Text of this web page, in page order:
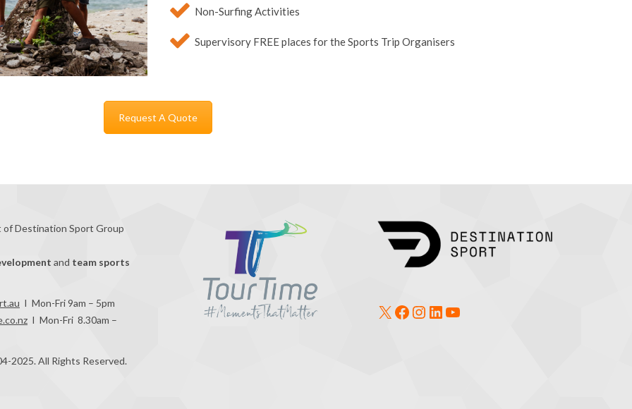
Non-Surfing Activities
Supervisory FREE places for the Sports Trip Organisers
Request A Quote
Destination Sport Group
and team sports
I Mon-Fri 9am – 5pm
I Mon-Fri 8.30am –
2025. All Rights Reserved.
X Facebook
Instagram
LinkedIn
YouTube